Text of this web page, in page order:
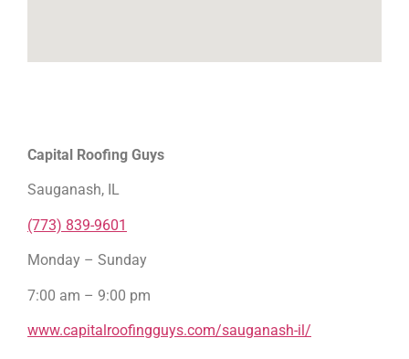
Capital Roofing Guys
Sauganash, IL
(773) 839-9601
Monday – Sunday
7:00 am – 9:00 pm
www.capitalroofingguys.com/sauganash-il/